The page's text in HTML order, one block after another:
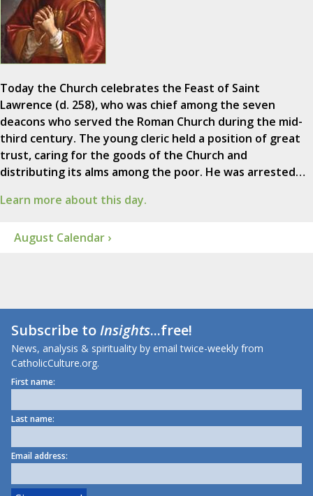
Today the Church celebrates the Feast of Saint
Lawrence (d. 258), who was chief among the seven
deacons who served the Roman Church during the mid-
third century. The young cleric held a position of great
trust, caring for the goods of the Church and
distributing its alms among the poor. He was arrested…
Learn more about this day.
August Calendar ›
Subscribe toInsights...free!
News, analysis & spirituality by email twice-weekly from
CatholicCulture.org.
First name:
Last name:
Email address: